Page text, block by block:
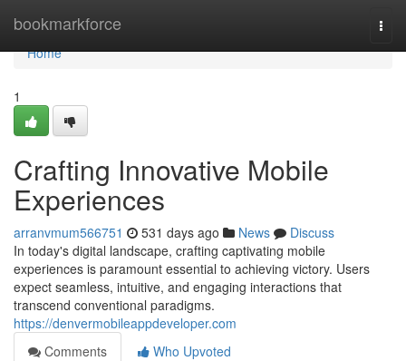
bookmarkforce
Home
Home
1
Crafting Innovative Mobile
Experiences
arranvmum566751 531 days ago News
Discuss
In today's digital landscape, crafting captivating mobile
experiences is paramount essential to achieving victory. Users
expect seamless, intuitive, and engaging interactions that
transcend conventional paradigms.
https://denvermobileappdeveloper.com
Comments
Who Upvoted